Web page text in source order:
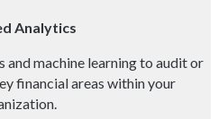
Analytics
and machine learning to audit or
financial areas within your